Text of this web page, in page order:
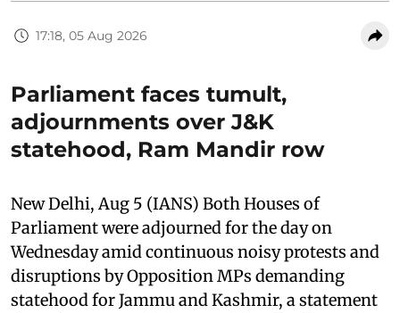
17:18, 05 Aug 2026
Parliament faces tumult,
adjournments over J&K
statehood, Ram Mandir row
New Delhi, Aug 5 (IANS) Both Houses of
Parliament were adjourned for the day on
Wednesday amid continuous noisy protests and
disruptions by Opposition MPs demanding
statehood for Jammu and Kashmir, a statement